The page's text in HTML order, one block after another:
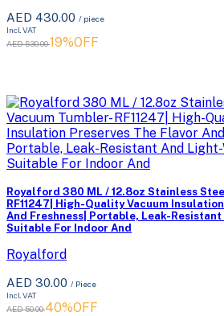
AED 430.00 / piece
Incl. VAT
AED 530.0019%OFF
Royalford 380 ML / 12.8oz Stainless
RF11247| High-Quality Vacuum
And Freshness| Portable, Leak-
Suitable For Indoor And
Royalford
AED 30.00 / Piece
Incl. VAT
AED 50.0040%OFF